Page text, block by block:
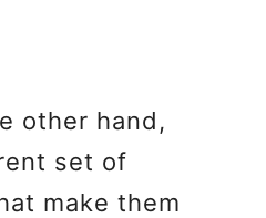
other hand,
set of
make them